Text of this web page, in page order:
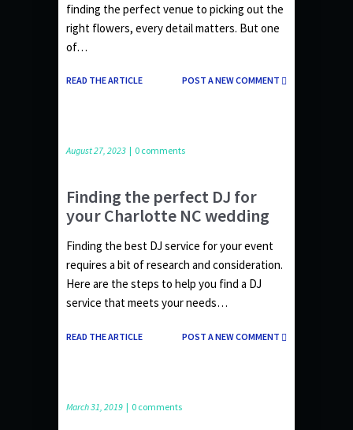
finding the perfect venue to picking out the
right flowers, every detail matters. But one
of…
POST A NEW COMMENT
READ THE ARTICLE
August 27, 2023 | 0 comments
Finding the perfect DJ for
your Charlotte NC wedding
Finding the best DJ service for your event
requires a bit of research and consideration.
Here are the steps to help you find a DJ
service that meets your needs…
POST A NEW COMMENT
READ THE ARTICLE
March 31, 2019 | 0 comments